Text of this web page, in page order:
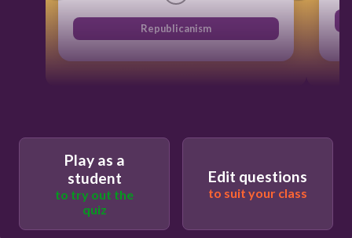
Republicanism
Play as a
student
to try out the
quiz
Edit questions
to suit your class